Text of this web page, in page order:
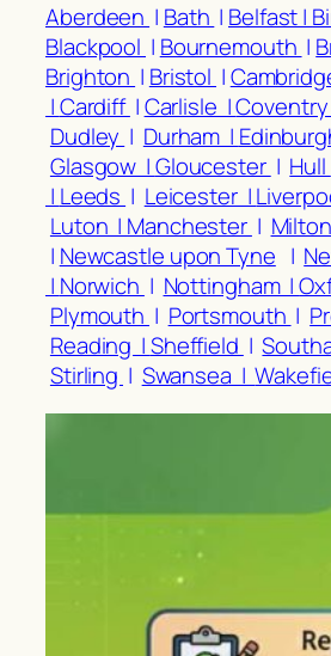
Aberdeen | Bath | Belfast |
Blackpool | Bournemouth |
Brighton | Bristol |
|Cardiff |Carlisle |Coventry
Dudley | Durham |
Glasgow |Gloucester | Hull
| Leeds | Leicester |
Luton | Manchester |
| Newcastle upon Tyne |
| Norwich | Nottingham |
Plymouth | Portsmouth |
Reading |Sheffield |
Stirling | Swansea |